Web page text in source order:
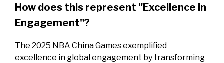
How does this represent "Excellence in
Engagement"?
The 2025 NBA China Games exemplified
excellence in global engagement by transforming